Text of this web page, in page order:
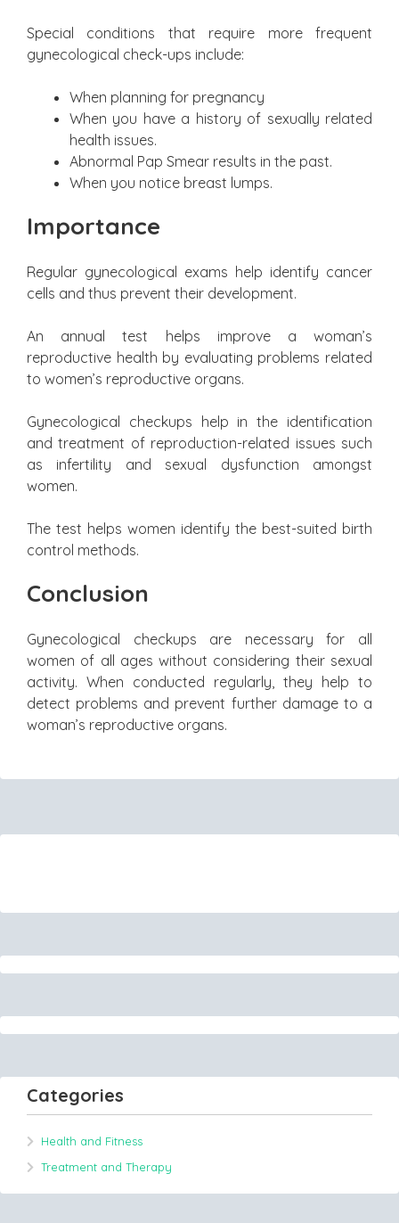
Special conditions that require more frequent
gynecological check-ups include:
When planning for pregnancy
When you have a history of sexually related
health issues.
Abnormal Pap Smear results in the past.
When you notice breast lumps.
Importance
Regular gynecological exams help identify cancer
cells and thus prevent their development.
An annual test helps improve a woman’s
reproductive health by evaluating problems related
to women’s reproductive organs.
Gynecological checkups help in the identification
and treatment of reproduction-related issues such
as infertility and sexual dysfunction amongst
women.
The test helps women identify the best-suited birth
control methods.
Conclusion
Gynecological checkups are necessary for all
women of all ages without considering their sexual
activity. When conducted regularly, they help to
detect problems and prevent further damage to a
woman’s reproductive organs.
Categories
Health and Fitness
Treatment and Therapy